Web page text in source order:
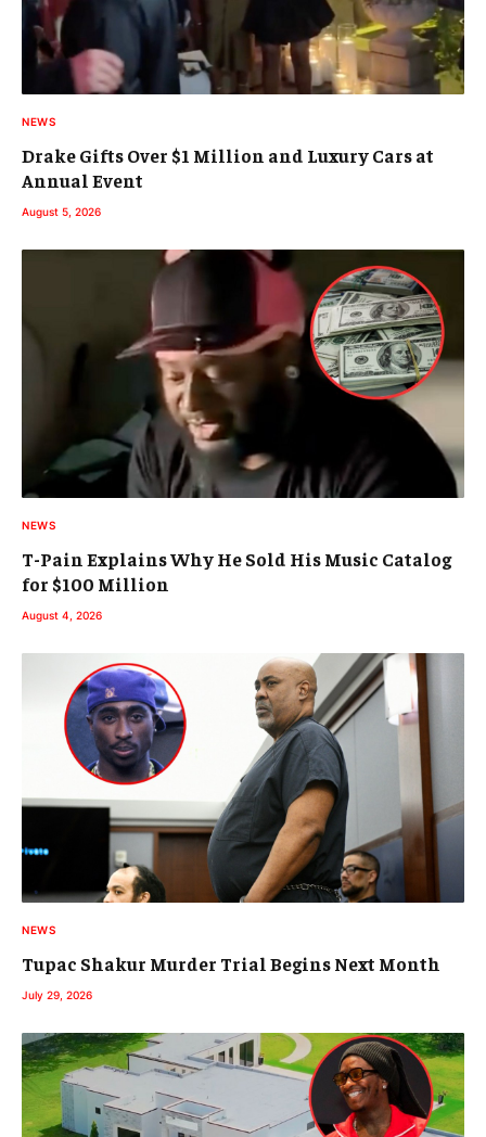
NEWS
Drake Gifts Over $1 Million and Luxury Cars at
Annual Event
August 5, 2026
NEWS
T-Pain Explains Why He Sold His Music Catalog
for $100 Million
August 4, 2026
NEWS
Tupac Shakur Murder Trial Begins Next Month
July 29, 2026